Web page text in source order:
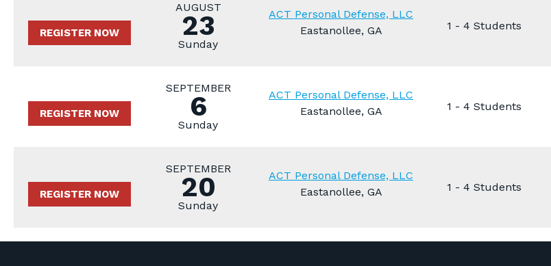
REGISTER NOW
AUGUST
23
Sunday
ACT Personal Defense, LLC
Eastanollee, GA
1 - 4 Students
REGISTER NOW
SEPTEMBER
6
Sunday
ACT Personal Defense, LLC
Eastanollee, GA
1 - 4 Students
REGISTER NOW
SEPTEMBER
20
Sunday
ACT Personal Defense, LLC
Eastanollee, GA
1 - 4 Students